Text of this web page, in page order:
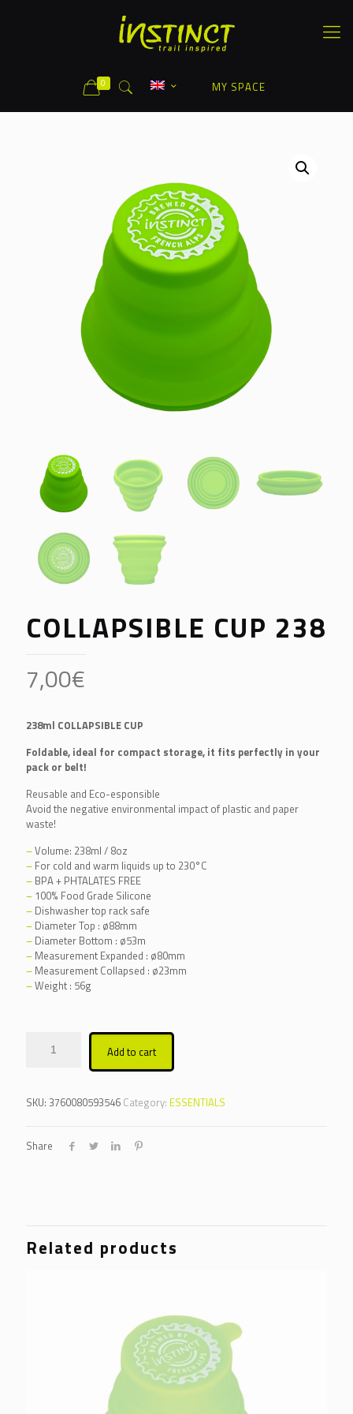
0 MY SPACE
COLLAPSIBLE CUP 238
7,00€
238ml COLLAPSIBLE CUP
Foldable, ideal for compact storage, it fits perfectly in your
pack or belt!
Reusable and Eco-esponsible
Avoid the negative environmental impact of plastic and paper
waste!
–Volume: 238ml / 8oz
– For cold and warm liquids up to 230°C
– BPA + PHTALATES FREE
– 100% Food Grade Silicone
– Dishwasher top rack safe
– Diameter Top : ø88mm
– Diameter Bottom : ø53m
– Measurement Expanded : ø80mm
– Measurement Collapsed : ø23mm
–Weight : 56g
Add to cart
SKU: 3760080593546 Category: ESSENTIALS
Share
Related products